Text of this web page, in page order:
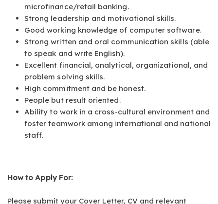
microfinance/retail banking.
Strong leadership and motivational skills.
Good working knowledge of computer software.
Strong written and oral communication skills (able
to speak and write English).
Excellent financial, analytical, organizational, and
problem solving skills.
High commitment and be honest.
People but result oriented.
Ability to work in a cross-cultural environment and
foster teamwork among international and national
staff.
How to Apply For:
Please submit your Cover Letter, CV and relevant